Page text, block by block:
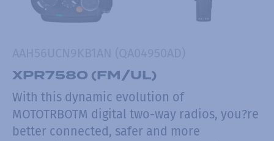
XPR7580 (FM/UL)
With this dynamic evolution of
MOTOTRBOTM digital two-way radios, you?re
better connected, safer and more